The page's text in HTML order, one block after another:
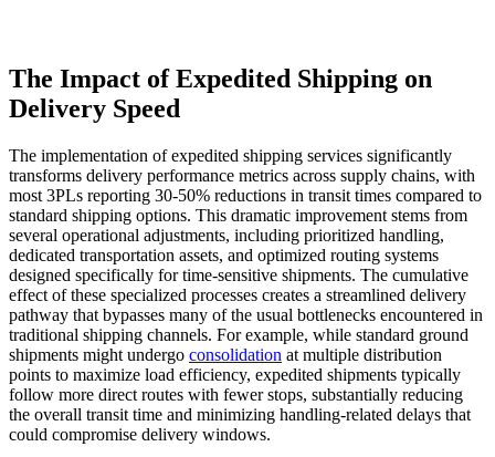
The Impact of Expedited Shipping on
Delivery Speed
The implementation of expedited shipping services significantly
transforms delivery performance metrics across supply chains, with
most 3PLs reporting 30-50% reductions in transit times compared to
standard shipping options. This dramatic improvement stems from
several operational adjustments, including prioritized handling,
dedicated transportation assets, and optimized routing systems
designed specifically for time-sensitive shipments. The cumulative
effect of these specialized processes creates a streamlined delivery
pathway that bypasses many of the usual bottlenecks encountered in
traditional shipping channels. For example, while standard ground
shipments might undergo consolidation at multiple distribution
points to maximize load efficiency, expedited shipments typically
follow more direct routes with fewer stops, substantially reducing
the overall transit time and minimizing handling-related delays that
could compromise delivery windows.